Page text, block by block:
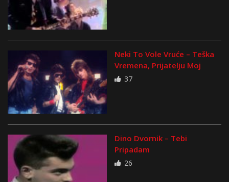
Neki To Vole Vruće – Teška
Vremena, Prijatelju Moj
37
Dino Dvornik – Tebi
Pripadam
26